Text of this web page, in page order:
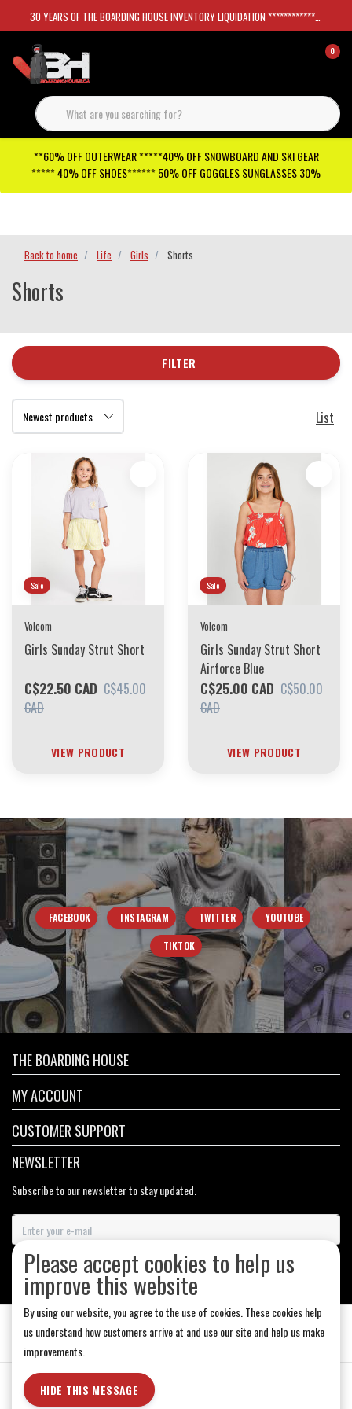
30 YEARS OF THE BOARDING HOUSE INVENTORY LIQUIDATION *****************SKATEBOARDS 30%
0
**60% OFF OUTERWEAR *****40% OFF SNOWBOARD AND SKI GEAR
***** 40% OFF SHOES****** 50% OFF GOGGLES SUNGLASSES 30%
Back to home Life Girls Shorts
Shorts
FILTER
List
Sale
Volcom
Girls Sunday Strut Short
C$22.50 CAD C$45.00
CAD
VIEW PRODUCT
Sale
Volcom
Girls Sunday Strut Short
Airforce Blue
C$25.00 CAD C$50.00
CAD
VIEW PRODUCT
FACEBOOK INSTAGRAM TWITTER YOUTUBE
TIKTOK
THE BOARDING HOUSE
MY ACCOUNT
CUSTOMER SUPPORT
NEWSLETTER
Subscribe to our newsletter to stay updated.
SUBSCRIBE
General Terms & Conditions Store Hours
Please accept cookies to help us
improve this website
By using our website, you agree to the use of cookies. These cookies help
us understand how customers arrive at and use our site and help us make
improvements.
HIDE THIS MESSAGE